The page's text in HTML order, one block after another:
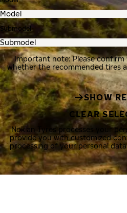
Submodel
Important note: Please
whether the recommended tires
SHOW
CLEAR
Nokian Tyres processes your
provide you with customized
processing of your personal